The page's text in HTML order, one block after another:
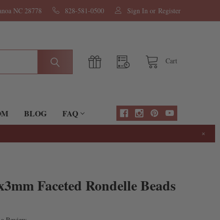
NC 28778 828-581-0500 Sign In or Register
Cart
BLOG FAQ
×
Faceted Rondelle Beads